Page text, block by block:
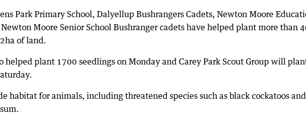
Park Primary School, Dalyellup Bushrangers Cadets, Newton Moore
Moore Senior School Bushranger cadets have helped plant more than
of land.
helped plant 1700 seedlings on Monday and Carey Park Scout Group will
habitat for animals, including threatened species such as black cockatoos